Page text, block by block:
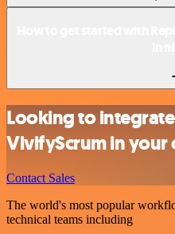
Looking to
VivifyScrum in your
Contact Sales
The world's most popular
technical teams including